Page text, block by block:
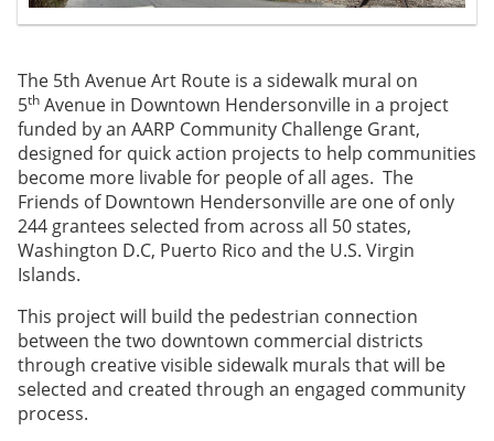
The 5th Avenue Art Route is a sidewalk mural on
5th Avenue in Downtown Hendersonville in a project
funded by an AARP Community Challenge Grant,
designed for quick action projects to help communities
become more livable for people of all ages. The
Friends of Downtown Hendersonville are one of only
244 grantees selected from across all 50 states,
Washington D.C, Puerto Rico and the U.S. Virgin
Islands.
This project will build the pedestrian connection
between the two downtown commercial districts
through creative visible sidewalk murals that will be
selected and created through an engaged community
process.